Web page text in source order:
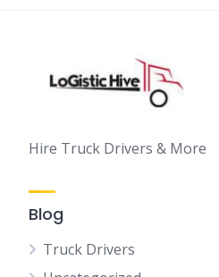
Hire Truck Drivers & More
Blog
Truck Drivers